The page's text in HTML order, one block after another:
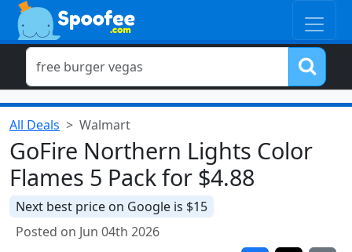
All Deals Walmart
GoFire Northern Lights Color
Flames 5 Pack for $4.88
Next best price on Google is $15
Posted on Jun 04th 2026